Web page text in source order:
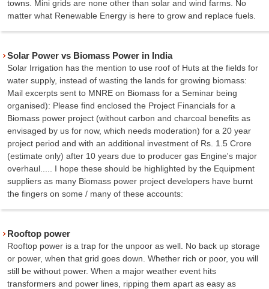
towns. Mini grids are none other than solar and wind farms. No
matter what Renewable Energy is here to grow and replace fuels.
Solar Power vs Biomass Power in India
Solar Irrigation has the mention to use roof of Huts at the fields for
water supply, instead of wasting the lands for growing biomass:
Mail excerpts sent to MNRE on Biomass for a Seminar being
organised): Please find enclosed the Project Financials for a
Biomass power project (without carbon and charcoal benefits as
envisaged by us for now, which needs moderation) for a 20 year
project period and with an additional investment of Rs. 1.5 Crore
(estimate only) after 10 years due to producer gas Engine's major
overhaul..... I hope these should be highlighted by the Equipment
suppliers as many Biomass power project developers have burnt
the fingers on some / many of these accounts:
Rooftop power
Rooftop power is a trap for the unpoor as well. No back up storage
or power, when that grid goes down. Whether rich or poor, you will
still be without power. When a major weather event hits
transformers and power lines, ripping them apart as easy as